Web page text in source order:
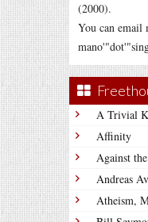
(2000).
You can email
A Trivial
Affinity
Against
Andreas
Atheism,